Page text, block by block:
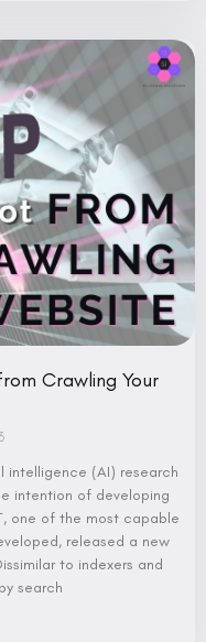
Crawling Your
intelligence (AI) research
intention of developing
one of the most capable
released a new
to indexers and
search